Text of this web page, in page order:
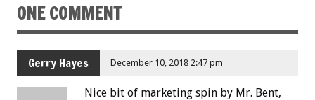
ONE COMMENT
Gerry Hayes December 10, 2018 2:47 pm
Nice bit of marketing spin by Mr. Bent,